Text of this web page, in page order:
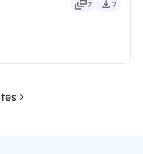
lively.
7 7